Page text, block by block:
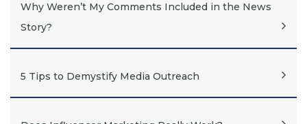
Why Weren’t My Comments Included in the News
Story?
5 Tips to Demystify Media Outreach